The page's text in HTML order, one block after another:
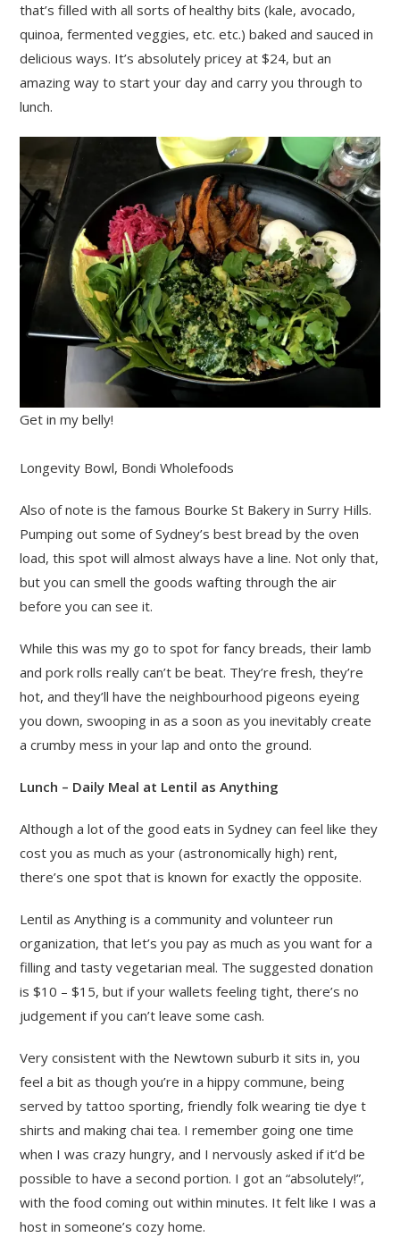
that’s filled with all sorts of healthy bits (kale, avocado,
quinoa, fermented veggies, etc. etc.) baked and sauced in
delicious ways. It’s absolutely pricey at $24, but an
amazing way to start your day and carry you through to
lunch.
Get in my belly!
Longevity Bowl, Bondi Wholefoods
Also of note is the famous Bourke St Bakery in Surry Hills.
Pumping out some of Sydney’s best bread by the oven
load, this spot will almost always have a line. Not only that,
but you can smell the goods wafting through the air
before you can see it.
While this was my go to spot for fancy breads, their lamb
and pork rolls really can’t be beat. They’re fresh, they’re
hot, and they’ll have the neighbourhood pigeons eyeing
you down, swooping in as a soon as you inevitably create
a crumby mess in your lap and onto the ground.
Lunch – Daily Meal at Lentil as Anything
Although a lot of the good eats in Sydney can feel like they
cost you as much as your (astronomically high) rent,
there’s one spot that is known for exactly the opposite.
Lentil as Anything is a community and volunteer run
organization, that let’s you pay as much as you want for a
filling and tasty vegetarian meal. The suggested donation
is $10 – $15, but if your wallets feeling tight, there’s no
judgement if you can’t leave some cash.
Very consistent with the Newtown suburb it sits in, you
feel a bit as though you’re in a hippy commune, being
served by tattoo sporting, friendly folk wearing tie dye t
shirts and making chai tea. I remember going one time
when I was crazy hungry, and I nervously asked if it’d be
possible to have a second portion. I got an “absolutely!”,
with the food coming out within minutes. It felt like I was a
host in someone’s cozy home.